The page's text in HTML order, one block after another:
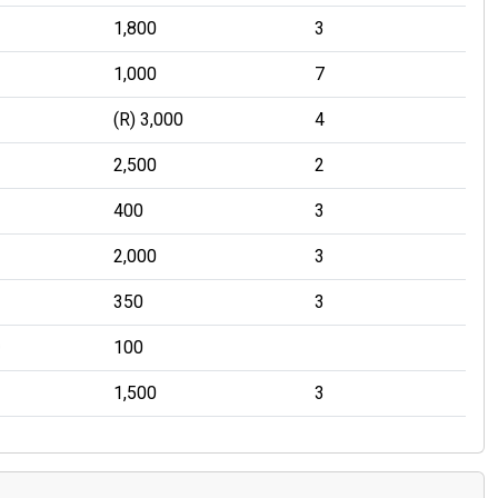
1,800 3
1,000 7
(R) 3,000 4
2,500 2
400 3
2,000 3
350 3
100
1,500 3